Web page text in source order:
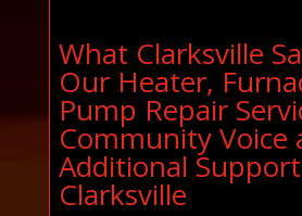
What Clarksville
Our Heater,
Pump Repair
Community Voice
Additional
Clarksville